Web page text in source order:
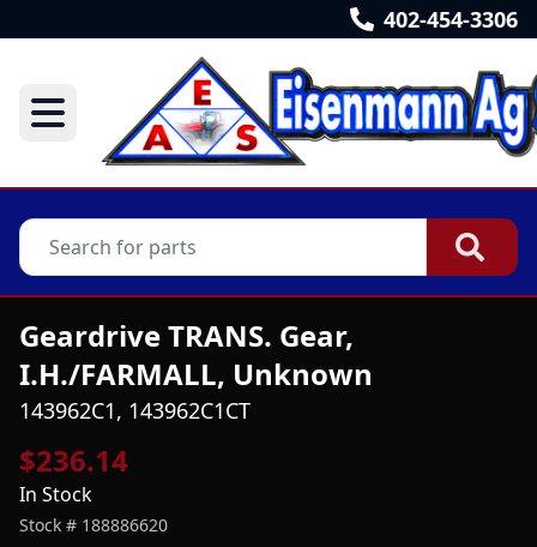
402-454-3306
Geardrive TRANS. Gear,
I.H./FARMALL, Unknown
143962C1, 143962C1CT
$236.14
In Stock
Stock # 188886620